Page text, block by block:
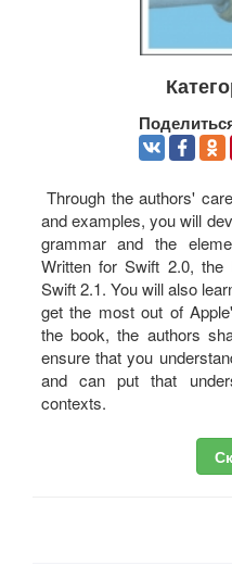
Through the authors'
and examples, you will
grammar and the
Written for Swift 2.0,
Swift 2.1. You will also
get the most out of
the book, the authors
ensure that you
and can put that
contexts.